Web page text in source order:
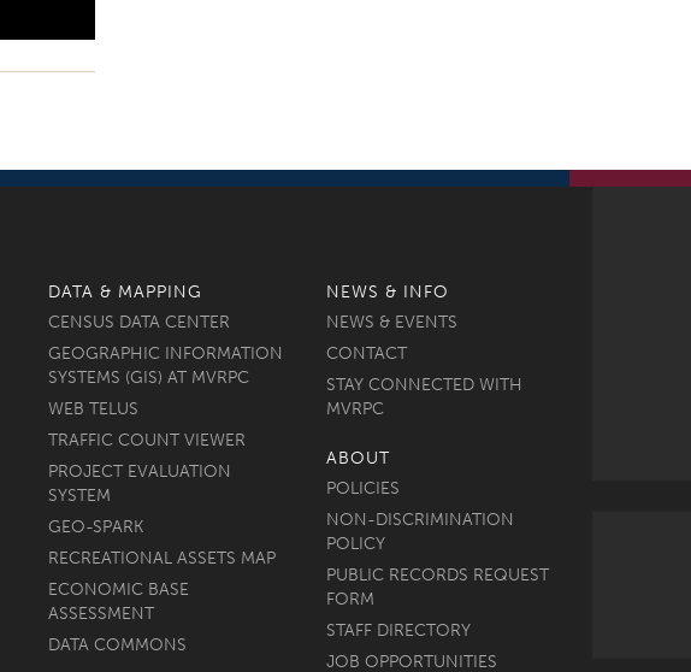
DATA & MAPPING
CENSUS DATA CENTER
GEOGRAPHIC INFORMATION
SYSTEMS (GIS) AT MVRPC
WEB TELUS
TRAFFIC COUNT VIEWER
PROJECT EVALUATION
SYSTEM
GEO-SPARK
RECREATIONAL ASSETS MAP
ECONOMIC BASE
ASSESSMENT
DATA COMMONS
NEWS & INFO
NEWS & EVENTS
CONTACT
STAY CONNECTED WITH
MVRPC
ABOUT
POLICIES
NON-DISCRIMINATION
POLICY
PUBLIC RECORDS REQUEST
FORM
STAFF DIRECTORY
JOB OPPORTUNITIES